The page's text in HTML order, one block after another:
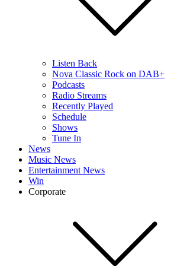
Listen Back
Nova Classic Rock on DAB+
Podcasts
Radio Streams
Recently Played
Schedule
Shows
Tune In
News
Music News
Entertainment News
Win
Corporate